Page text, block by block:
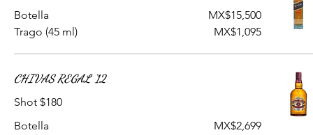
Botella
MX$15,500
Trago (45 ml)
MX$1,095
CHIVAS REGAL '12
Shot $180
Botella
MX$2,699